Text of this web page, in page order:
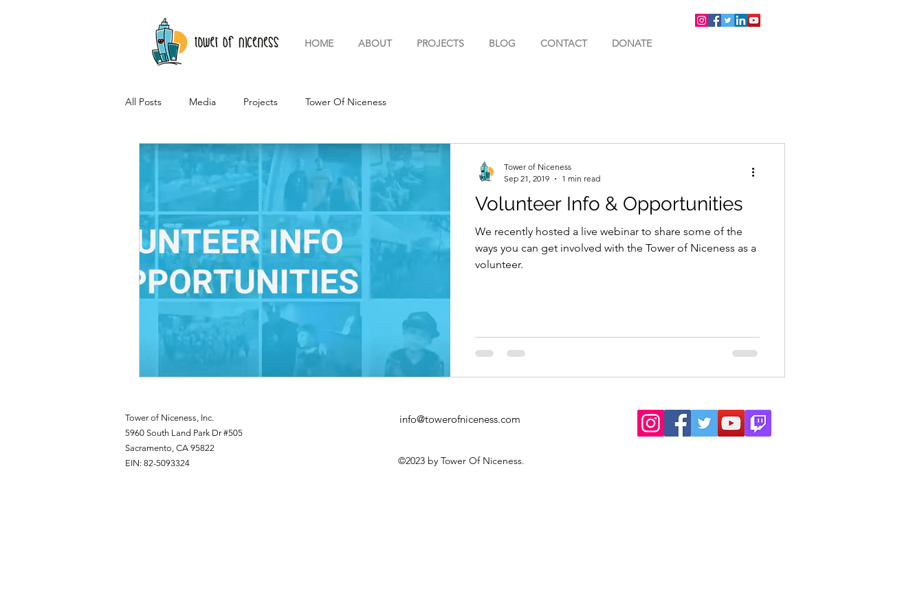
HOME ABOUT PROJECTS BLOG CONTACT DONATE
All Posts Media Projects Tower Of Niceness
Volunteer Info & Opportunities
We recently hosted a live webinar to share some of the
ways you can get involved with the Tower of Niceness as a
volunteer.
Tower of Niceness
Sep 21, 2019
1 min read
Tower of Niceness, Inc.
5960 South Land Park Dr #505
Sacramento, CA 95822
EIN: 82-5093324
info@towerofniceness.com
©2023 by Tower Of Niceness.